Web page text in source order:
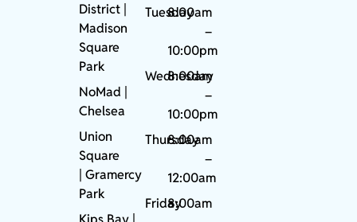
District |
Madison
Square
Park
NoMad
Chelsea
Union
Square
|Gramercy
Park
Tuesday
8:00am
–
10:00pm
Wednesday
8:00am
–
10:00pm
Thursday
8:00am
–
12:00am
Friday8:00am